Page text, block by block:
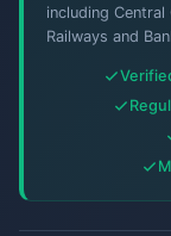
including
Railways and